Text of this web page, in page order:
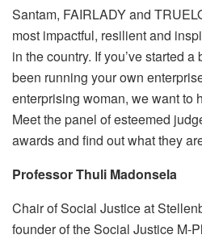
Santam, FAIRLADY and
most impactful, resilient and
in the country. If you’ve started
been running your own
enterprising woman, we want to
Meet the panel of esteemed
awards and find out what they
Professor Thuli Madonsela
Chair of Social Justice at
founder of the Social Justice M-